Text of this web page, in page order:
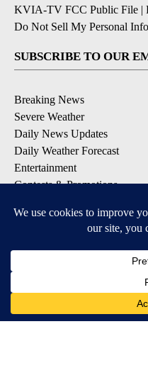
KVIA-TV FCC Public File |
Do Not Sell My Personal
SUBSCRIBE TO OUR
Breaking News
Severe Weather
Daily News Updates
Daily Weather Forecast
Entertainment
Contests & Promotions
DOWNLOAD OUR APPS
Available